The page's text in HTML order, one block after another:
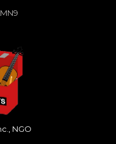
NGO